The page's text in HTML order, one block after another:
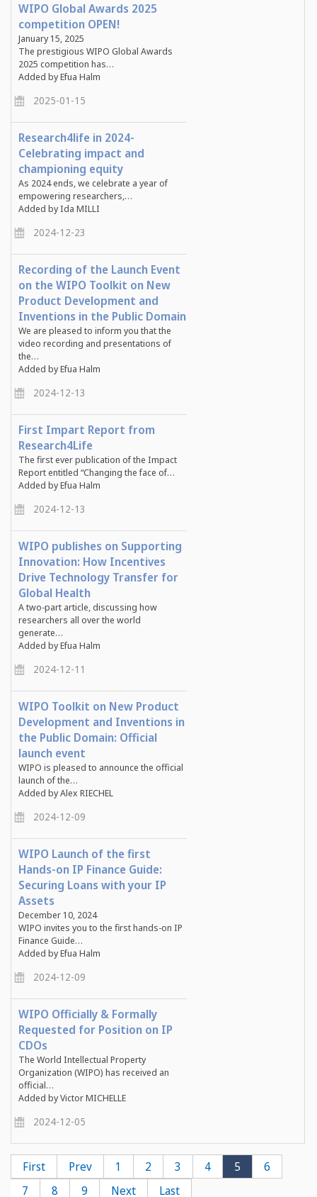
WIPO Global Awards 2025
competition OPEN!
January 15, 2025
The prestigious WIPO Global Awards
2025 competition has…
Added by Efua Halm
2025-01-15
Research4life in 2024-
Celebrating impact and
championing equity
As 2024 ends, we celebrate a year of
empowering researchers,…
Added by Ida MILLI
2024-12-23
Recording of the Launch Event
on the WIPO Toolkit on New
Product Development and
Inventions in the Public Domain
We are pleased to inform you that the
video recording and presentations of
the…
Added by Efua Halm
2024-12-13
First Impart Report from
Research4Life
The first ever publication of the Impact
Report entitled “Changing the face of…
Added by Efua Halm
2024-12-13
WIPO publishes on Supporting
Innovation: How Incentives
Drive Technology Transfer for
Global Health
A two-part article, discussing how
researchers all over the world
generate…
Added by Efua Halm
2024-12-11
WIPO Toolkit on New Product
Development and Inventions in
the Public Domain: Official
launch event
WIPO is pleased to announce the official
launch of the…
Added by Alex RIECHEL
2024-12-09
WIPO Launch of the first
Hands-on IP Finance Guide:
Securing Loans with your IP
Assets
December 10, 2024
WIPO invites you to the first hands-on IP
Finance Guide…
Added by Efua Halm
2024-12-09
WIPO Officially & Formally
Requested for Position on IP
CDOs
The World Intellectual Property
Organization (WIPO) has received an
official…
Added by Victor MICHELLE
2024-12-05
Pagination
First
page
First Previous
page
Prev Page
1 Page
2 Page
3 Page
4 Current
page
5 Page
6
Page
7 Page
8 Page
9 Next
Next Last
Last